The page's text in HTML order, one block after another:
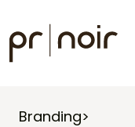
Branding>